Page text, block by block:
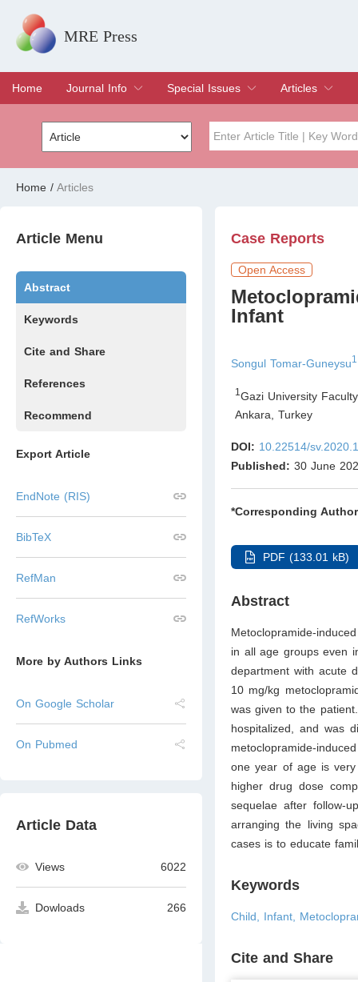
MRE Press
Home
Journal Info
Overview
Aims & Scope
Editorial Board
Indexing & Archiving
Join Editorial Board
Special Issues
Special Issues
Edit a Special Issue
Articles
Current Issue
Archive
Home / Articles
Article Menu
Abstract
Keywords
Cite and Share
References
Recommend
Export Article
EndNote (RIS)
BibTeX
RefMan
RefWorks
More by Authors Links
On Google Scholar
On Pubmed
Article Data
Views 6022
Dowloads 266
Case Reports
Open Access
Infant
Songul Tomar-Guneysu1
1 Gazi University
Ankara, Turkey
DOI: 10.22514/
Published: 30 June
*Corresponding
PDF (133.01 kB)
Abstract
Metoclopramide-
in all age groups even
department with acute
10 mg/kg
was given to the
hospitalized, and was
metoclopramide-
one year of age is
higher drug dose
sequelae after follow-
arranging the living
cases is to educate
Keywords
Child, Infant,
Cite and Share